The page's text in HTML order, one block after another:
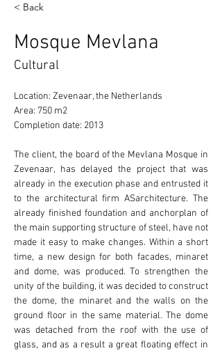
< Back
Mosque Mevlana
Cultural
Location: Zevenaar, the Netherlands
Area: 750 m2
Completion date: 2013
The client, the board of the Mevlana Mosque in
Zevenaar, has delayed the project that was
already in the execution phase and entrusted it
to the architectural firm ASarchitecture. The
already finished foundation and anchorplan of
the main supporting structure of steel, have not
made it easy to make changes. Within a short
time, a new design for both facades, minaret
and dome, was produced. To strengthen the
unity of the building, it was decided to construct
the dome, the minaret and the walls on the
ground floor in the same material. The dome
was detached from the roof with the use of
glass, and as a result a great floating effect in